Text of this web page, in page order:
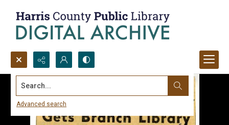
Search...
Advanced search